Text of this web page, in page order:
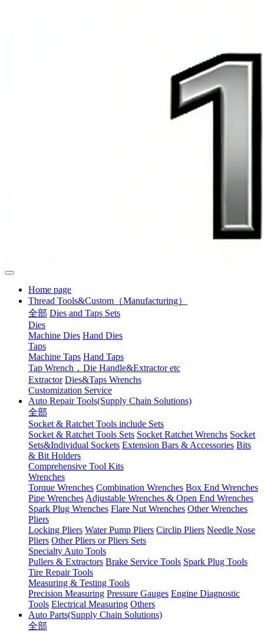
Home page
Thread Tools&Custom（Manufacturing）
全部 Dies and Taps Sets
Dies
Machine Dies Hand Dies
Taps
Machine Taps Hand Taps
Tap Wrench，Die Handle&Extractor etc
Extractor Dies&Taps Wrenchs
Customization Service
Auto Repair Tools(Supply Chain Solutions)
全部
Socket & Ratchet Tools include Sets
Socket & Ratchet Tools Sets Socket Ratchet Wrenchs Socket
Sets&Individual Sockets Extension Bars & Accessories Bits
& Bit Holders
Comprehensive Tool Kits
Wrenches
Torque Wrenches Combination Wrenches Box End Wrenches
Pipe WrenchesAdjustable Wrenches & Open End Wrenches
Spark Plug Wrenches Flare Nut Wrenches Other Wrenches
Pliers
Locking Pliers Water Pump Pliers Circlip Pliers Needle Nose
Pliers Other Pliers or Pliers Sets
Specialty Auto Tools
Pullers & Extractors Brake Service Tools Spark Plug Tools
Tire Repair Tools
Measuring & Testing Tools
Precision Measuring Pressure Gauges Engine Diagnostic
Tools Electrical Measuring Others
Auto Parts(Supply Chain Solutions)
全部